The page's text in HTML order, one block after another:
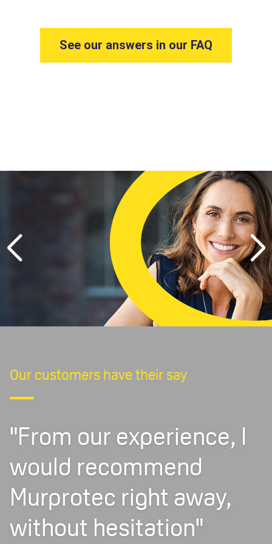
See our answers in our FAQ
Our customers have their say
"From our experience, I
would recommend
Murprotec right away,
without hesitation"